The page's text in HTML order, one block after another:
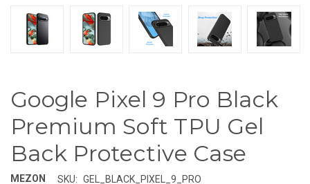
Google Pixel 9 Pro Black
Premium Soft TPU Gel
Back Protective Case
MEZON SKU: GEL_BLACK_PIXEL_9_PRO